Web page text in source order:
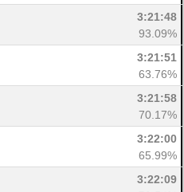
3:21:48
93.09%
3:21:51
63.76%
3:21:58
70.17%
3:22:00
65.99%
3:22:09